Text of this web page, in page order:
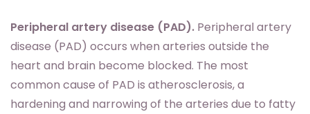
Peripheral artery disease (PAD). Peripheral artery
disease (PAD) occurs when arteries outside the
heart and brain become blocked. The most
common cause of PAD is atherosclerosis, a
hardening and narrowing of the arteries due to fatty